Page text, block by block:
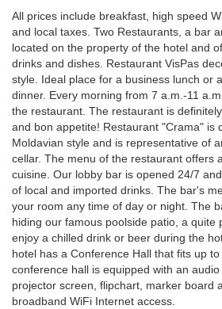
All prices include breakfast, high speed
and local taxes. Two Restaurants, a bar
located on the property of the hotel and
drinks and dishes. Restaurant VisPas
style. Ideal place for a business lunch or
dinner. Every morning from 7 a.m.-11
the restaurant. The restaurant is
and bon appetite! Restaurant "Crama" is
Moldavian style and is representative of
cellar. The menu of the restaurant offers
cuisine. Our lobby bar is opened 24/7
of local and imported drinks. The bar's
your room any time of day or night. The
hiding our famous poolside patio, a quite
enjoy a chilled drink or beer during the
hotel has a Conference Hall that fits up
conference hall is equipped with an audio
projector screen, flipchart, marker board
broadband WiFi Internet access.